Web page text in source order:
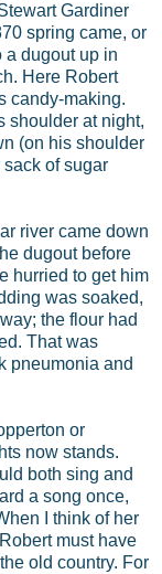
Gardiner
spring came, or
a dugout up in
Here Robert
candy-making.
shoulder at night,
(on his shoulder
of sugar
river came down
dugout before
hurried to get him
was soaked,
the flour had
That was
pneumonia and
or
now stands.
both sing and
a song once,
I think of her
must have
old country. For